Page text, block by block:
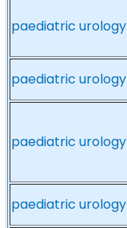
paediatric urology
paediatric urology
paediatric urology
paediatric urology